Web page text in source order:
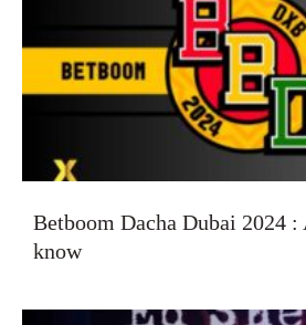
Betboom Dacha Dubai 2024
know